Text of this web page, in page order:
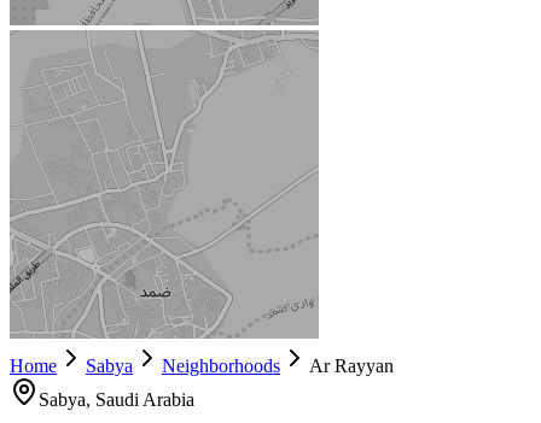
Home Sabya Neighborhoods
Ar Rayyan
Sabya, Saudi Arabia